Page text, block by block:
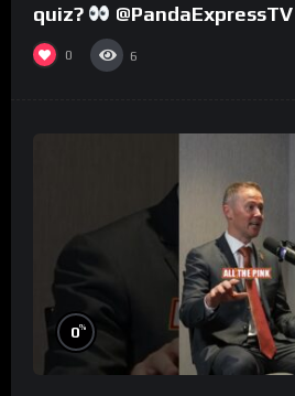
quiz?
@PandaExpressTV
0 6
0%